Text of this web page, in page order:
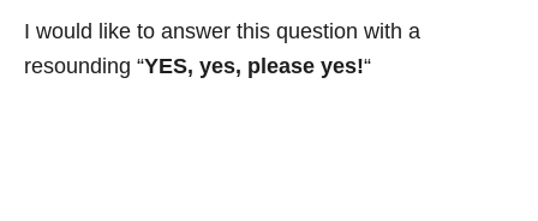
I would like to answer this question with a
resounding “YES, yes, please yes!“